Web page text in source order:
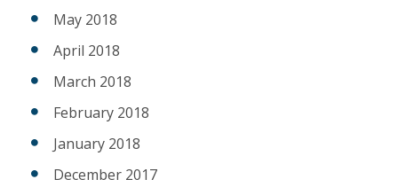
May 2018
April 2018
March 2018
February 2018
January 2018
December 2017